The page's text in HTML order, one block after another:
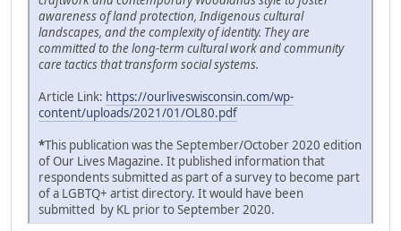
awareness of land protection, Indigenous cultural
landscapes, and the complexity of identity. They are
committed to the long-term cultural work and community
care tactics that transform social systems.
Article Link: https://ourliveswisconsin.com/wp-
content/uploads/2021/01/OL80.pdf
*This publication was the September/October 2020 edition
of Our Lives Magazine. It published information that
respondents submitted as part of a survey to become part
of a LGBTQ+ artist directory. It would have been
submitted by KL prior to September 2020.